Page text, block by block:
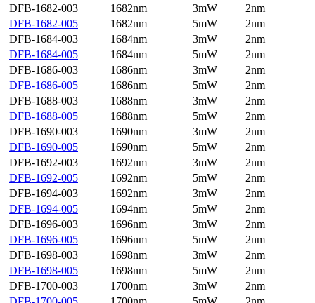
DFB-1682-003
1682nm 3mW
2nm
DFB-1682-005
1682nm 5mW
2nm
DFB-1684-003
1684nm 3mW
2nm
DFB-1684-005
1684nm 5mW
2nm
DFB-1686-003
1686nm 3mW
2nm
DFB-1686-005
1686nm 5mW
2nm
DFB-1688-003
1688nm 3mW
2nm
DFB-1688-005
1688nm 5mW
2nm
DFB-1690-003
1690nm 3mW
2nm
DFB-1690-005
1690nm 5mW
2nm
DFB-1692-003
1692nm 3mW
2nm
DFB-1692-005
1692nm 5mW
2nm
DFB-1694-003
1692nm 3mW
2nm
DFB-1694-005
1694nm 5mW
2nm
DFB-1696-003
1696nm 3mW
2nm
DFB-1696-005
1696nm 5mW
2nm
DFB-1698-003
1698nm 3mW
2nm
DFB-1698-005
1698nm 5mW
2nm
DFB-1700-003
1700nm 3mW
2nm